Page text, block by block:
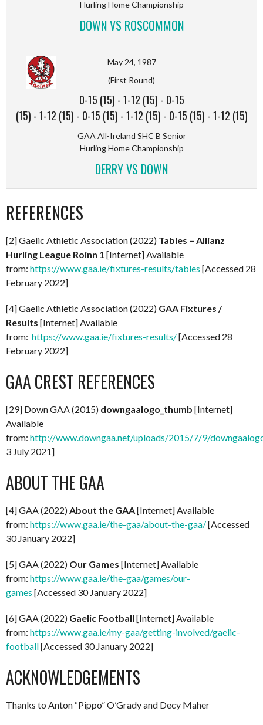
Hurling Home Championship
DOWN VS ROSCOMMON
May 24, 1987
(First Round)
0-15 (15) -1-12 (15) - 0-15
(15) -1-12 (15) - 0-15 (15) -1-12 (15) - 0-15 (15) -1-12 (15)
GAA All-Ireland SHC B Senior
Hurling Home Championship
DERRY VS DOWN
REFERENCES
[2] Gaelic Athletic Association (2022) Tables – Allianz
Hurling League Roinn 1 [Internet] Available
from: https://www.gaa.ie/fixtures-results/tables [Accessed 28
February 2022]
[4] Gaelic Athletic Association (2022) GAA Fixtures /
Results [Internet] Available
from: https://www.gaa.ie/fixtures-results/[Accessed 28
February 2022]
GAA CREST REFERENCES
[29] Down GAA (2015) downgaalogo_thumb [Internet]
Available
from: http://www.downgaa.net/uploads/2015/7/9/
3 July 2021]
ABOUT THE GAA
[4] GAA (2022) About the GAA[Internet] Available
from: https://www.gaa.ie/the-gaa/about-the-gaa/[Accessed
30 January 2022]
[5] GAA (2022) Our Games [Internet] Available
from: https://www.gaa.ie/the-gaa/games/our-
games [Accessed 30 January 2022]
[6] GAA (2022) Gaelic Football [Internet] Available
from: https://www.gaa.ie/my-gaa/getting-involved/gaelic-
football[Accessed 30 January 2022]
ACKNOWLEDGEMENTS
Thanks to Anton “Pippo” O’Grady and Decy Maher